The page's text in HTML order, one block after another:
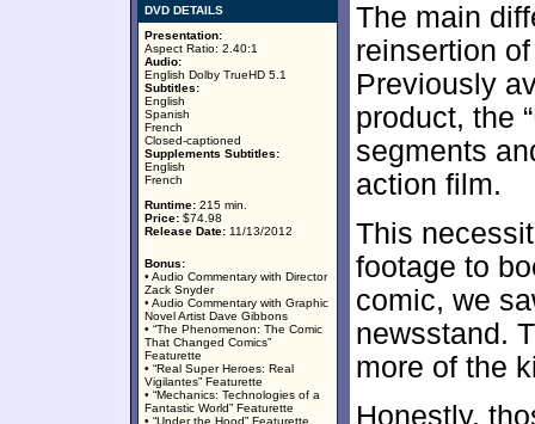
DVD DETAILS
Presentation:
Aspect Ratio: 2.40:1
Audio:
English Dolby TrueHD 5.1
Subtitles:
English
Spanish
French
Closed-captioned
Supplements Subtitles:
English
French
Runtime: 215 min.
Price: $74.98
Release Date: 11/13/2012
Bonus:
• Audio Commentary with Director
Zack Snyder
• Audio Commentary with Graphic
Novel Artist Dave Gibbons
• “The Phenomenon: The Comic
That Changed Comics”
Featurette
• “Real Super Heroes: Real
Vigilantes” Featurette
• “Mechanics: Technologies of a
Fantastic World” Featurette
• “Under the Hood” Featurette
The main
reinsertion
Previously
product, the
segments
action film.
This
footage to
comic, we
newsstand.
more of the
Honestly,